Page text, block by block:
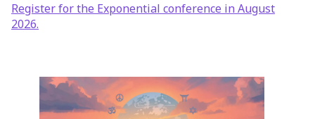
Register for the Exponential conference in August
2026.